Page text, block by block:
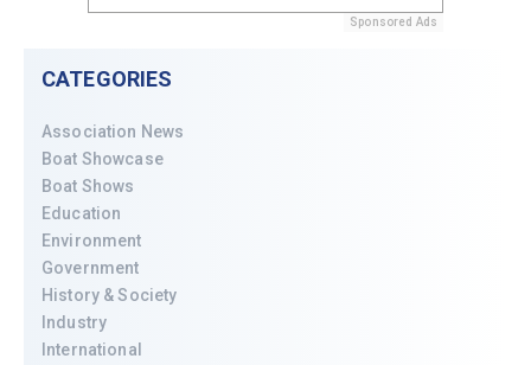
Sponsored Ads
CATEGORIES
Association News
Boat Showcase
Boat Shows
Education
Environment
Government
History & Society
Industry
International